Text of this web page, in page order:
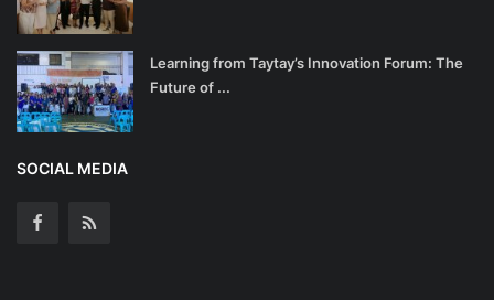
Learning from Taytay’s Innovation Forum: The
Future of ...
SOCIAL MEDIA